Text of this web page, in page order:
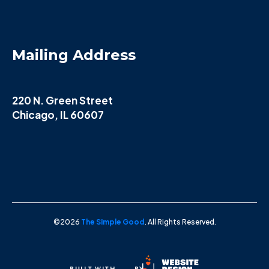
Mailing Address
220 N. Green Street
Chicago, IL 60607
©2026 The Simple Good. All Rights Reserved.